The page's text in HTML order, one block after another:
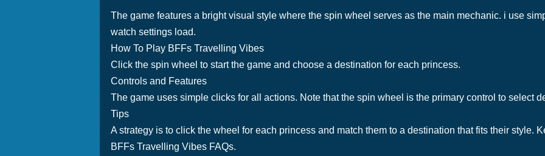
The game features a bright visual style where the spin wheel serves as the main mechanic. i use
watch settings load.
How To Play BFFs Travelling Vibes
Click the spin wheel to start the game and choose a destination for each princess.
Controls and Features
The game uses simple clicks for all actions. Note that the spin wheel is the primary control to select
Tips
A strategy is to click the wheel for each princess and match them to a destination that fits their style.
BFFs Travelling Vibes FAQs.